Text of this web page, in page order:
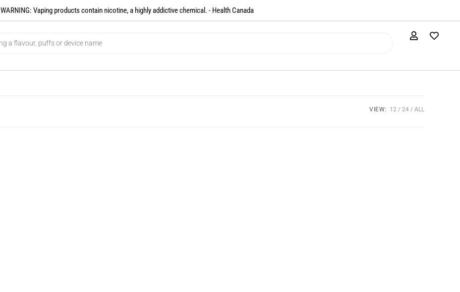
WARNING: Vaping products contain nicotine, a highly addictive chemical. - Health Canada​
VIEW: 12 24 ALL